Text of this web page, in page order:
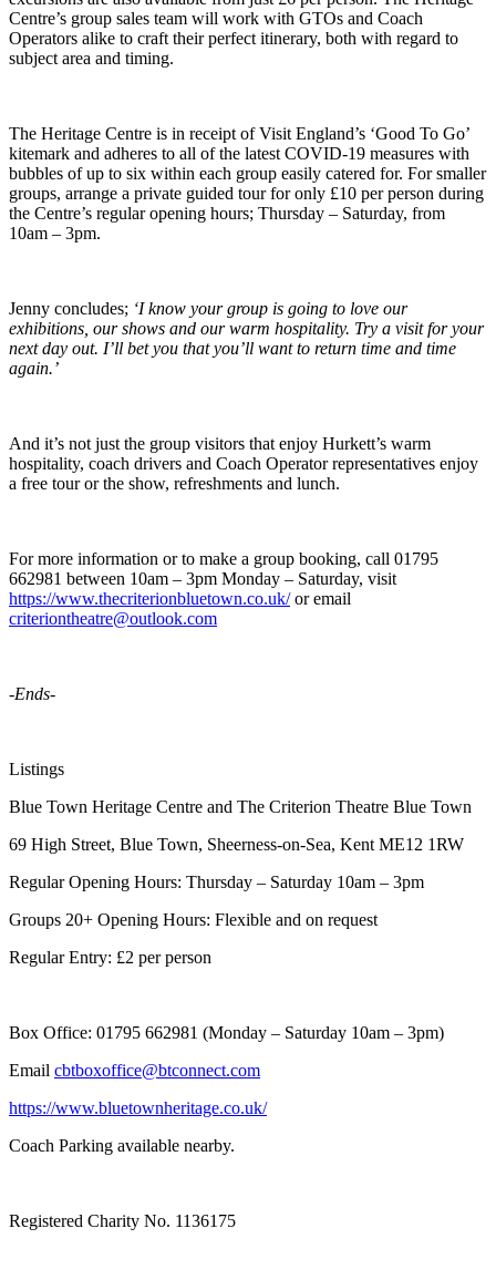
Centre’s group sales team will work with GTOs and Coach
Operators alike to craft their perfect itinerary, both with regard to
subject area and timing.
The Heritage Centre is in receipt of Visit England’s ‘Good To Go’
kitemark and adheres to all of the latest COVID-19 measures with
bubbles of up to six within each group easily catered for. For smaller
groups, arrange a private guided tour for only £10 per person during
the Centre’s regular opening hours; Thursday – Saturday, from
10am – 3pm.
Jenny concludes; ‘I know your group is going to love our
exhibitions, our shows and our warm hospitality. Try a visit for your
next day out. I’ll bet you that you’ll want to return time and time
again.’
And it’s not just the group visitors that enjoy Hurkett’s warm
hospitality, coach drivers and Coach Operator representatives enjoy
a free tour or the show, refreshments and lunch.
For more information or to make a group booking, call 01795
662981 between 10am – 3pm Monday – Saturday, visit
https://www.thecriterionbluetown.co.uk/or email
criteriontheatre@outlook.com
-Ends-
Listings
Blue Town Heritage Centre and The Criterion Theatre Blue Town
69 High Street, Blue Town, Sheerness-on-Sea, Kent ME12 1RW
Regular Opening Hours: Thursday – Saturday 10am – 3pm
Groups 20+ Opening Hours: Flexible and on request
Regular Entry: £2 per person
Box Office: 01795 662981 (Monday – Saturday 10am – 3pm)
Email cbtboxoffice@btconnect.com
https://www.bluetownheritage.co.uk/
Coach Parking available nearby.
Registered Charity No. 1136175